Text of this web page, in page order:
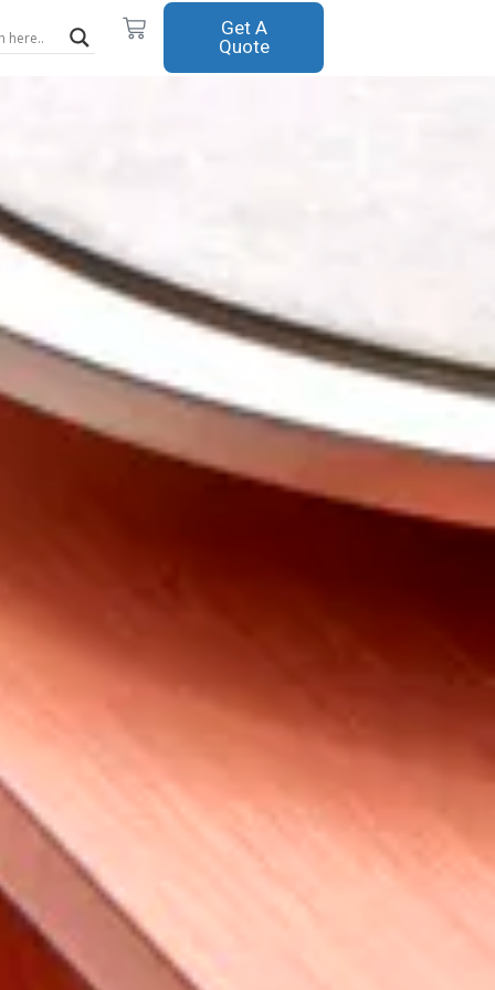
Cart Get A
Quote